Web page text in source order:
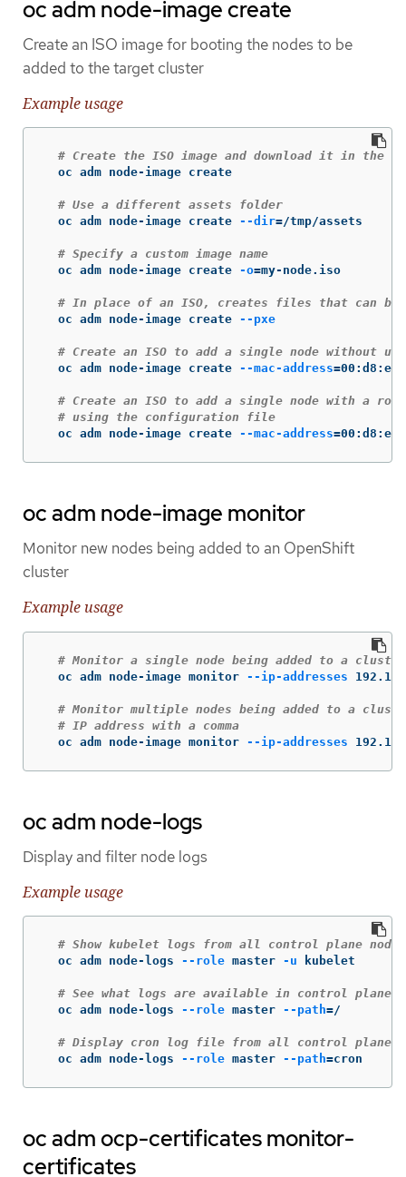
oc adm node-image create
Create an ISO image for booting the nodes to be
added to the target cluster
Example usage
# Create the ISO image and download it in the
  oc adm node-image create
# Use a different assets folder
  oc adm node-image create
--dir=/tmp/assets
# Specify a custom image name
  oc adm node-image create
-o=my-node.iso
# In place of an ISO, creates files that can be
  oc adm node-image create
--pxe
# Create an ISO to add a single node without
  oc adm node-image create
--mac-address=
# Create an ISO to add a single node with a
# using the configuration file
  oc adm node-image create
--mac-address=
oc adm node-image monitor
Monitor new nodes being added to an OpenShift
cluster
Example usage
# Monitor a single node being added to a cluster
  oc adm node-image monitor
--ip-addresses
# Monitor multiple nodes being added to a
# IP address with a comma
  oc adm node-image monitor
--ip-addresses
oc adm node-logs
Display and filter node logs
Example usage
# Show kubelet logs from all control plane nodes
  oc adm node-logs
--role master -u kubelet
# See what logs are available in control plane
  oc adm node-logs
--role master --path=/
# Display cron log file from all control plane
  oc adm node-logs
--role master --path=cron
oc adm ocp-certificates monitor-
certificates